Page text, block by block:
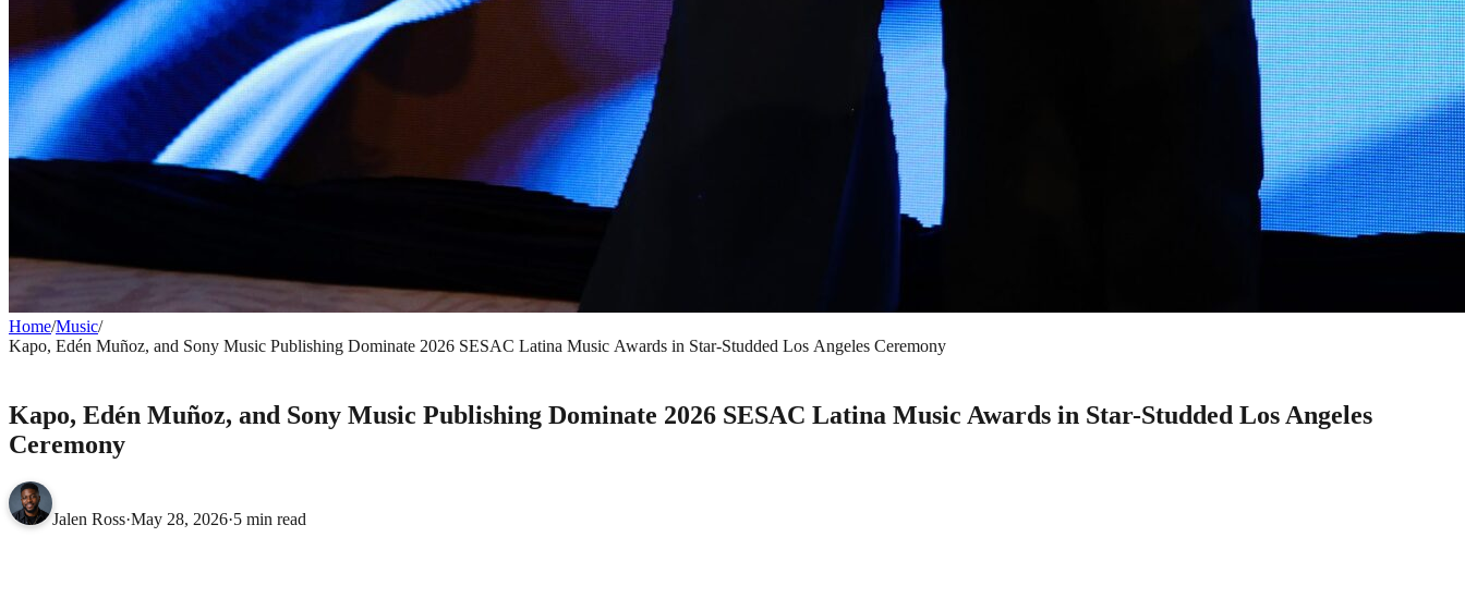
Home/Music/
Kapo, Edén Muñoz, and Sony Music Publishing Dominate 2026 SESAC Latina Music Awards in Star-Studded Los Angeles Ceremony
Kapo, Edén Muñoz, and Sony Music Publishing Dominate 2026 SESAC Latina Music Awards in Star-Studded Los Angeles
Ceremony
Jalen Ross·May 28, 2026·5 min read